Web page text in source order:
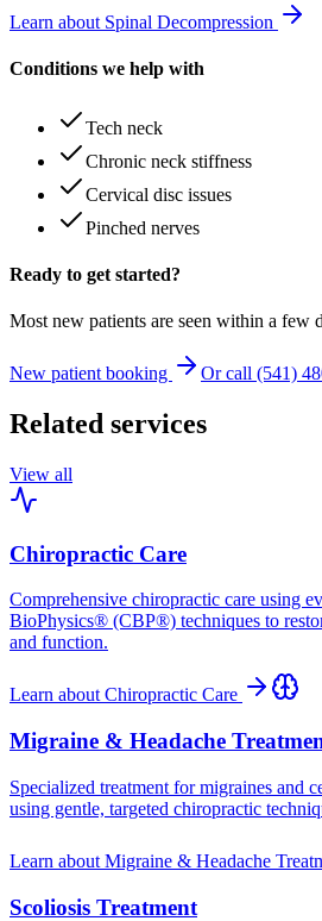
Learn about Spinal Decompression
Conditions we help with
Tech neck
Chronic neck stiffness
Cervical disc issues
Pinched nerves
Ready to get started?
Most new patients are seen within a few
New patient booking Or call (541)
Related services
View all
Chiropractic Care
Comprehensive chiropractic care using
BioPhysics® (CBP®) techniques to
and function.
Learn about Chiropractic Care
Migraine & Headache
Specialized treatment for migraines and
using gentle, targeted chiropractic
Learn about Migraine & Headache
Scoliosis Treatment